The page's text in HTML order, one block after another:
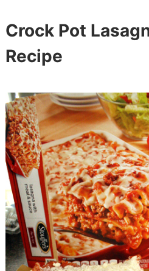
Crock Pot
Recipe